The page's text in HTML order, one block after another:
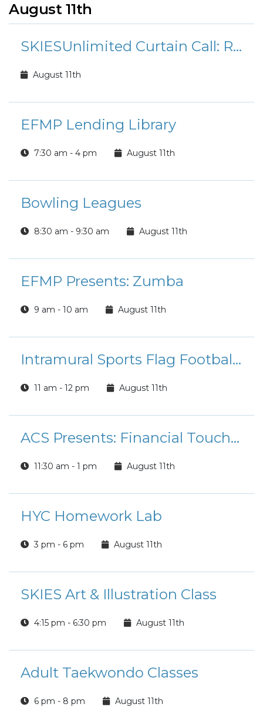
August 11th
SKIESUnlimited Curtain Call: Rudolph the Red-Nosed Reindeer Jr.
August 11th
EFMP Lending Library
7:30 am - 4 pm August 11th
Bowling Leagues
8:30 am - 9:30 am August 11th
EFMP Presents: Zumba
9 am - 10 am August 11th
Intramural Sports Flag Football League Registration
11 am - 12 pm August 11th
ACS Presents: Financial Touchpoint Tuesdays
11:30 am - 1 pm August 11th
HYC Homework Lab
3 pm - 6 pm August 11th
SKIES Art & Illustration Class
4:15 pm - 6:30 pm August 11th
Adult Taekwondo Classes
6 pm - 8 pm August 11th